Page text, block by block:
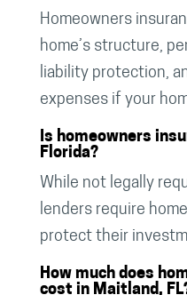
Homeowners
home’s structure,
liability protection,
expenses if your
Is homeowners
Florida?
While not legally
lenders require
protect their
How much does
cost in Maitland,